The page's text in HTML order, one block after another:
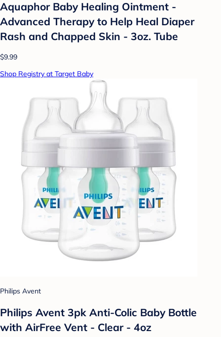
Aquaphor Baby Healing Ointment -
Advanced Therapy to Help Heal Diaper
Rash and Chapped Skin - 3oz. Tube
$9.99
Shop Registry at Target Baby
Philips Avent
Philips Avent 3pk Anti-Colic Baby Bottle
with AirFree Vent - Clear - 4oz